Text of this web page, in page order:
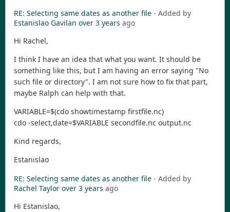
RE: Selecting same dates as another file - Added by
Estanislao Gavilan over 3 years ago
Hi Rachel,
I think I have an idea that what you want. It should be
something like this, but I am having an error saying "No
such file or directory". I am not sure how to fix that part,
maybe Ralph can help with that.
VARIABLE=$(cdo showtimestamp firstfile.nc)
cdo -select,date=$VARIABLE secondfile.nc output.nc
Kind regards,
Estanislao
RE: Selecting same dates as another file - Added by
Rachel Taylor over 3 years ago
Hi Estanislao,